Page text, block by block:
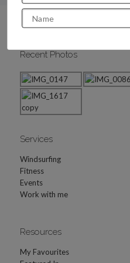
Recent Photos
Services
Windsurfing
Fitness
Events
Work with me
Resources
My Favourites